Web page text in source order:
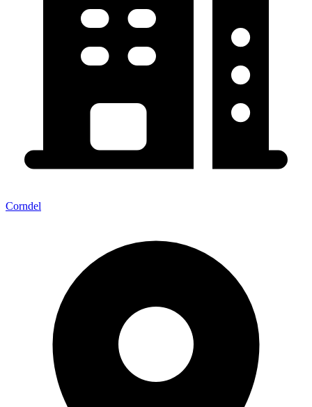
Corndel